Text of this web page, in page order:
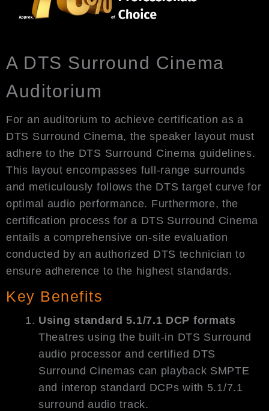
A DTS Surround Cinema
Auditorium
For an auditorium to achieve certification as a
DTS Surround Cinema, the speaker layout must
adhere to the DTS Surround Cinema guidelines.
This layout encompasses full-range surrounds
and meticulously follows the DTS target curve for
optimal audio performance. Furthermore, the
certification process for a DTS Surround Cinema
entails a comprehensive on-site evaluation
conducted by an authorized DTS technician to
ensure adherence to the highest standards.
Key Benefits
Using standard 5.1/7.1 DCP formats
Theatres using the built-in DTS Surround
audio processor and certified DTS
Surround Cinemas can playback SMPTE
and interop standard DCPs with 5.1/7.1
surround audio track.